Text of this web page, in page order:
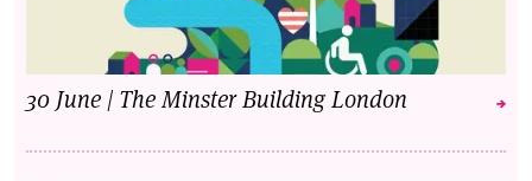
30 June | The Minster Building London